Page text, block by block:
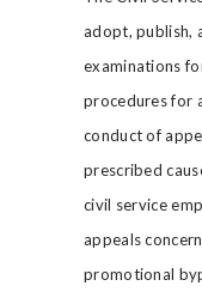
adopt, publish,
examinations
procedures for
conduct of
prescribed
civil service
appeals
promotional